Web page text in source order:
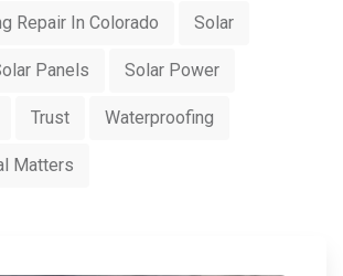
Repair In Colorado Solar
Panels Solar Power
Trust Waterproofing
Matters